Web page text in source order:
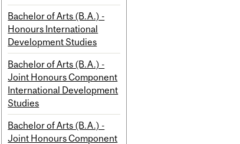
Bachelor of Arts (B.A.) -
Honours International
Development Studies
Bachelor of Arts (B.A.) -
Joint Honours Component
International Development
Studies
Bachelor of Arts (B.A.) -
Joint Honours Component